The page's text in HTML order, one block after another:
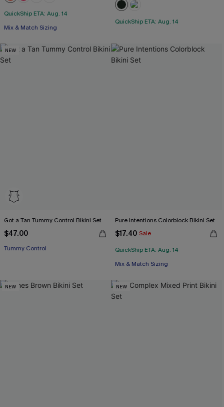
QuickShip ETA: Aug. 14
Mix & Match Sizing
QuickShip ETA: Aug. 14
NEW
Got a Tan Tummy Control Bikini Set
$47.00
Tummy Control
Pure Intentions Colorblock Bikini Set
$17.40 Sale
QuickShip ETA: Aug. 14
Mix & Match Sizing
NEW NEW